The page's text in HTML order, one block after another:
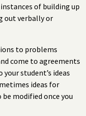
of building up
out verbally or
to problems
come to agreements
student’s ideas
ideas for
modified once you